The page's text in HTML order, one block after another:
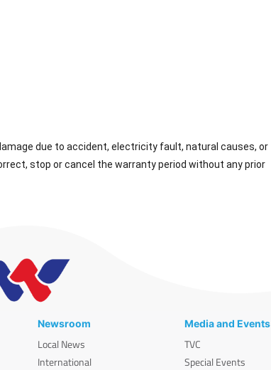
due to accident, electricity fault, natural causes, or
stop or cancel the warranty period without any prior
Newsroom
Local News
International
Media and Events
TVC
Special Events